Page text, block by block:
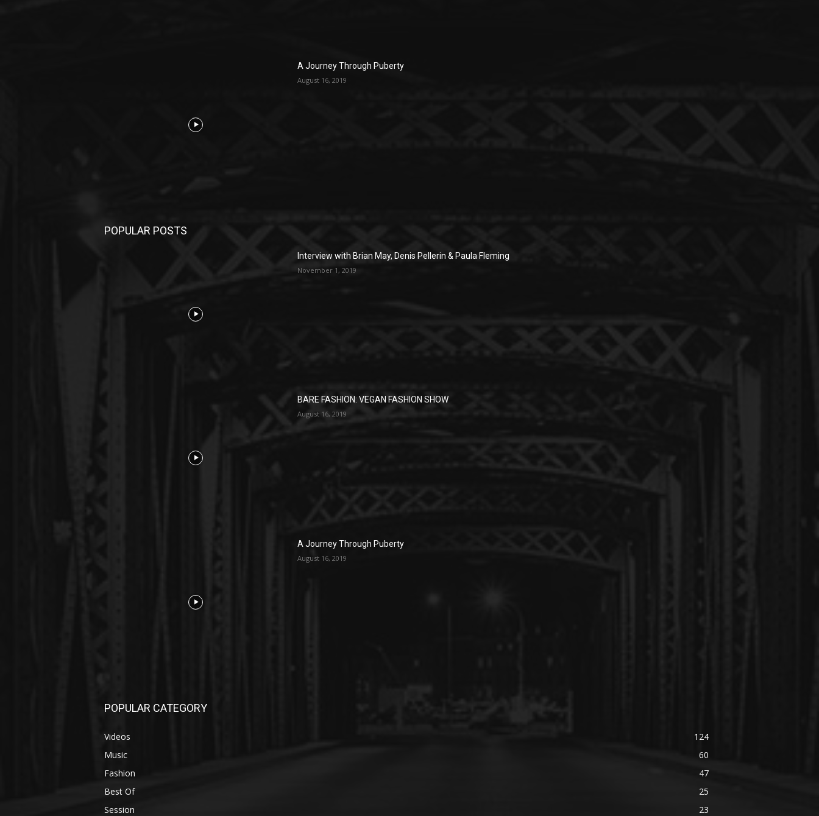
A Journey Through Puberty
August 16, 2019
POPULAR POSTS
Interview with Brian May, Denis Pellerin & Paula Fleming
November 1, 2019
BARE FASHION: VEGAN FASHION SHOW
August 16, 2019
A Journey Through Puberty
August 16, 2019
POPULAR CATEGORY
Videos
124
Music
60
Fashion
47
Best Of
25
Session
23